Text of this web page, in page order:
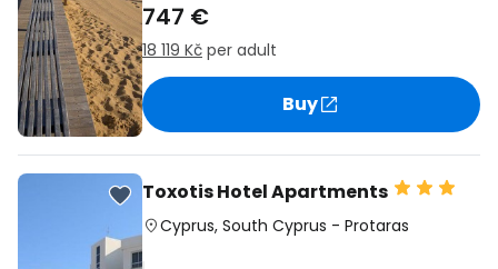
747 €
18 119 Kč per adult
Buy
Toxotis Hotel Apartments
Cyprus, South Cyprus - Protaras